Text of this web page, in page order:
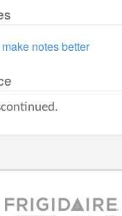
notes better